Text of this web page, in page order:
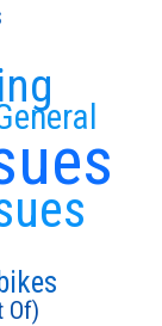
Of)